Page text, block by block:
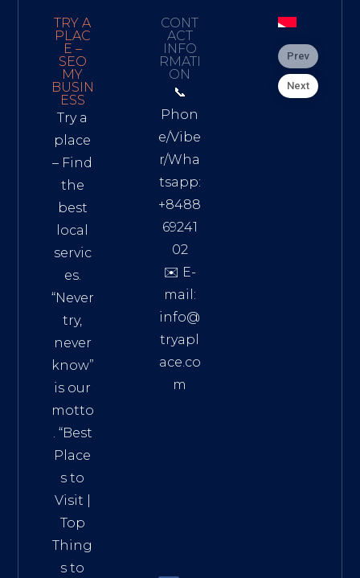
TRY A
PLAC
E –
SEO
MY
BUSIN
ESS
Try a
place
– Find
the
best
local
servic
es.
“Never
try,
never
know”
is our
motto
. “Best
Place
s to
Visit
Top
Thing
s to
CONT
ACT
INFO
RMATI
ON
📞
Phon
e/Vibe
r/Wha
tsapp:
+8488
69241
02
✉️ E-
mail:
info@
tryapl
ace.co
m
Prev
Next